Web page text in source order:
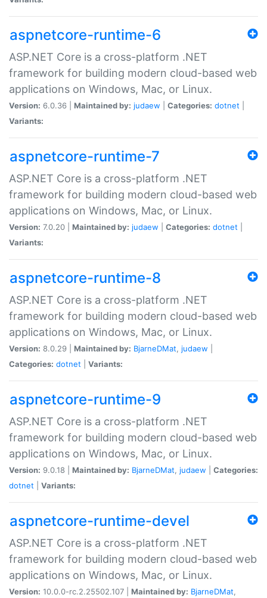
aspnetcore-runtime-6
ASP.NET Core is a cross-platform .NET
framework for building modern cloud-based web
applications on Windows, Mac, or Linux.
Version: 6.0.36 | Maintained by: judaew Categories: dotnet
Variants:
aspnetcore-runtime-7
ASP.NET Core is a cross-platform .NET
framework for building modern cloud-based web
applications on Windows, Mac, or Linux.
Version: 7.0.20 | Maintained by: judaew Categories: dotnet
Variants:
aspnetcore-runtime-8
ASP.NET Core is a cross-platform .NET
framework for building modern cloud-based web
applications on Windows, Mac, or Linux.
Version: 8.0.29 | Maintained by: BjarneDMat, judaew
Categories: dotnet Variants:
aspnetcore-runtime-9
ASP.NET Core is a cross-platform .NET
framework for building modern cloud-based web
applications on Windows, Mac, or Linux.
Version: 9.0.18 | Maintained by: BjarneDMat, judaew
Categories:
dotnet
Variants:
aspnetcore-runtime-devel
ASP.NET Core is a cross-platform .NET
framework for building modern cloud-based web
applications on Windows, Mac, or Linux.
Version: 10.0.0-rc.2.25502.107 | Maintained by: BjarneDMat,